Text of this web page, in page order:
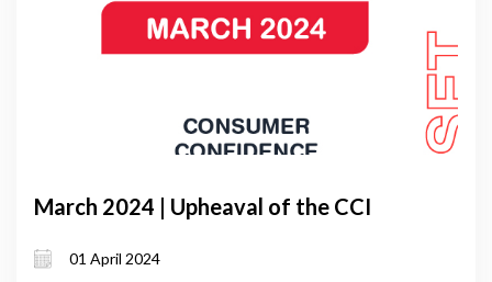
March 2024 | Upheaval of the CCI
01 April 2024